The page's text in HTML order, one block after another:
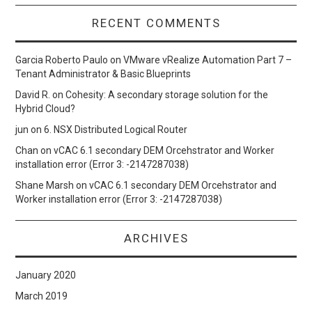
RECENT COMMENTS
Garcia Roberto Paulo onVMware vRealize Automation Part 7 –
Tenant Administrator & Basic Blueprints
David R. onCohesity: A secondary storage solution for the
Hybrid Cloud?
jun on6. NSX Distributed Logical Router
Chan onvCAC 6.1 secondary DEM Orcehstrator and Worker
installation error (Error 3: -2147287038)
Shane Marsh onvCAC 6.1 secondary DEM Orcehstrator and
Worker installation error (Error 3: -2147287038)
ARCHIVES
January 2020
March 2019